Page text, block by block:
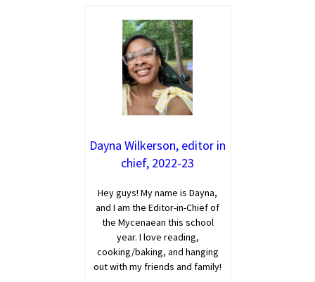
Dayna Wilkerson, editor in
chief, 2022-23
Hey guys! My name is Dayna,
and I am the Editor-in-Chief of
the Mycenaean this school
year. I love reading,
cooking/baking, and hanging
out with my friends and family!